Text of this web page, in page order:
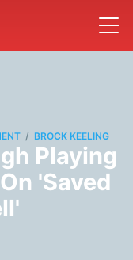
/ BROCK KEELING
Playing
'Saved